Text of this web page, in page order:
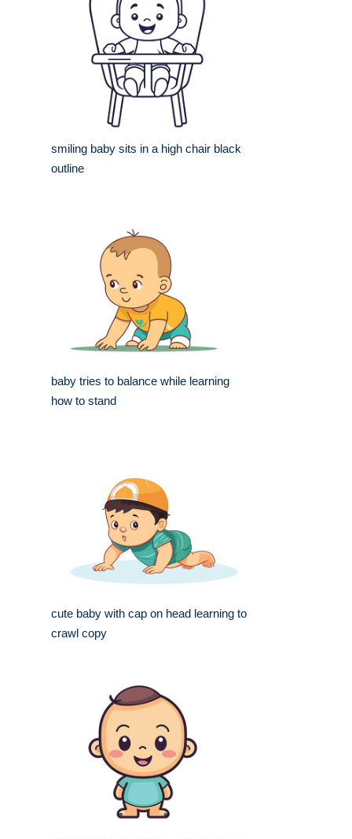
smiling baby sits in a high chair black
outline
baby tries to balance while learning
how to stand
cute baby with cap on head learning to
crawl copy